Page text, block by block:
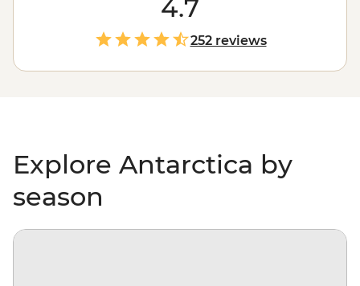
world as it gets. With days spent paddling past
icebergs, passing by penguin highways, hiking over ice
floes and searching for migrating whales, you’ll gain a
whole new perspective on our incredibly diverse
4.7
252 reviews
Explore Antarctica by
season